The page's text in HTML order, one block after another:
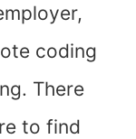
coding
There
to find